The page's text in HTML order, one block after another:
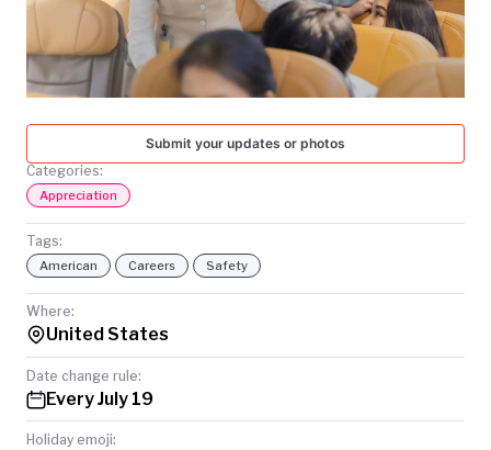
Submit your updates or photos
Categories:
Appreciation
Tags:
American Careers Safety
Where:
United States
Date change rule:
Every July 19
Holiday emoji: